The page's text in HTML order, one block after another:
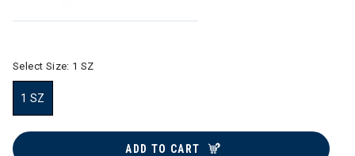
Select Size: 1 SZ
1 SZ
ADD TO CART